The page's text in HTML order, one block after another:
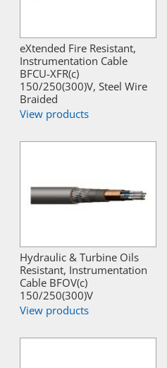
eXtended Fire Resistant,
Instrumentation Cable
BFCU-XFR(c)
150/250(300)V, Steel Wire
Braided
View products
Hydraulic & Turbine Oils
Resistant, Instrumentation
Cable BFOV(c)
150/250(300)V
View products